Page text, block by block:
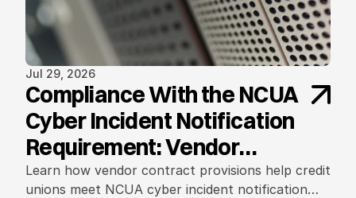
Jul 29, 2026
Compliance With the NCUA
Cyber Incident Notification
Requirement: Vendor
Contract Considerations
Learn how vendor contract provisions help credit
unions meet NCUA cyber incident notification